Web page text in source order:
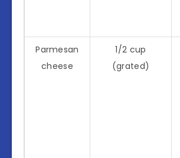
Parmesan
cheese
1/2 cup
(grated)